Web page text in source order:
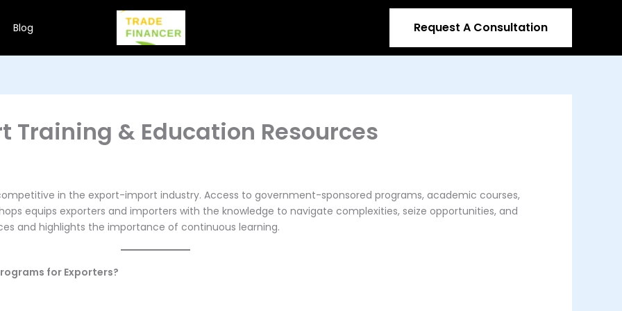
Blog Request A Consultation
Training & Education Resources
in the export-import industry. Access to government-sponsored programs, academic courses,
equips exporters and importers with the knowledge to navigate complexities, seize opportunities, and
and highlights the importance of continuous learning.
for Exporters?